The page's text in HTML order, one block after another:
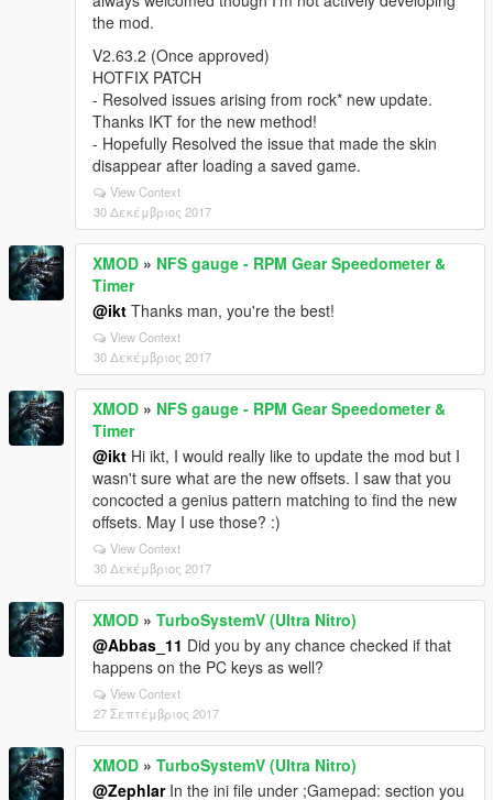
the mod.
V2.63.2 (Once approved)
HOTFIX PATCH
- Resolved issues arising from rock* new update.
Thanks IKT for the new method!
- Hopefully Resolved the issue that made the skin
disappear after loading a saved game.
View Context
30 Δεκέμβριος 2017
XMOD » NFS gauge - RPM Gear Speedometer &
Timer
@ikt Thanks man, you're the best!
View Context
30 Δεκέμβριος 2017
XMOD » NFS gauge - RPM Gear Speedometer &
Timer
@ikt Hi ikt, I would really like to update the mod but I
wasn't sure what are the new offsets. I saw that you
concocted a genius pattern matching to find the new
offsets. May I use those? :)
View Context
30 Δεκέμβριος 2017
XMOD » TurboSystemV (Ultra Nitro)
@Abbas_11 Did you by any chance checked if that
happens on the PC keys as well?
View Context
27 Σεπτέμβριος 2017
XMOD » TurboSystemV (Ultra Nitro)
@ZephlarIn the ini file under ;Gamepad: section you